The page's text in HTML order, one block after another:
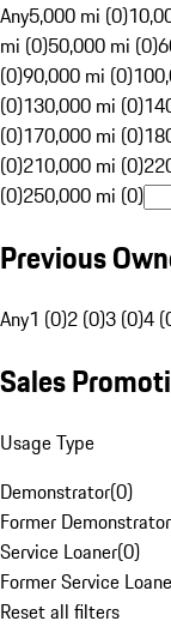
Any5,000 mi (0)
mi (0)50,000 mi (0)
(0)90,000 mi (0)
(0)130,000 mi (0)
(0)170,000 mi (0)
(0)210,000 mi (0)
(0)250,000 mi (0)
Previous
Any1 (0)2 (0)3 (0)4
Sales
Usage Type
Demonstrator(0)
Former Demonstrator
Service Loaner(0)
Former Service
Reset all filters